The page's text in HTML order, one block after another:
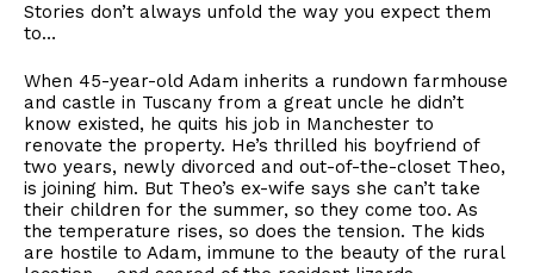
Stories don’t always unfold the way you expect them
to…
When 45-year-old Adam inherits a rundown farmhouse
and castle in Tuscany from a great uncle he didn’t
know existed, he quits his job in Manchester to
renovate the property. He’s thrilled his boyfriend of
two years, newly divorced and out-of-the-closet Theo,
is joining him. But Theo’s ex-wife says she can’t take
their children for the summer, so they come too. As
the temperature rises, so does the tension. The kids
are hostile to Adam, immune to the beauty of the rural